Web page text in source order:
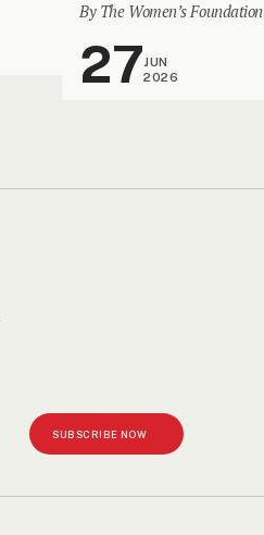
By The Women’s Foundation
27JUN
2026
SUBSCRIBE NOW